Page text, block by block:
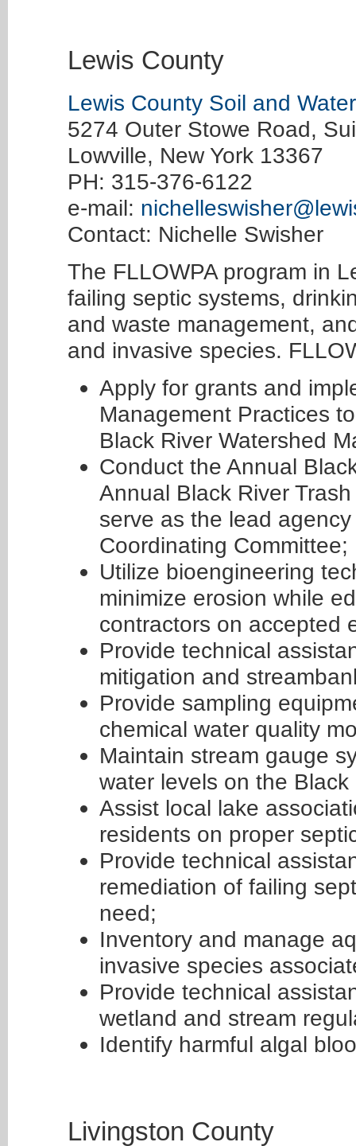
Lewis County
Lewis County Soil and
5274 Outer Stowe Road,
Lowville, New York 13367
PH: 315-376-6122
e-mail:
Contact: Nichelle Swisher
The FLLOWPA program in
failing septic systems,
and waste management,
and invasive species.
Apply for grants and
Management Practices
Black River Watershed
Conduct the Annual
Annual Black River
serve as the lead
Coordinating Committee;
Utilize bioengineering
minimize erosion while
contractors on accepted
Provide technical
mitigation and
Provide sampling
chemical water quality
Maintain stream gauge
water levels on the
Assist local lake
residents on proper
Provide technical
remediation of failing
need;
Inventory and manage
invasive species
Provide technical
wetland and stream
Identify harmful algal
Livingston County